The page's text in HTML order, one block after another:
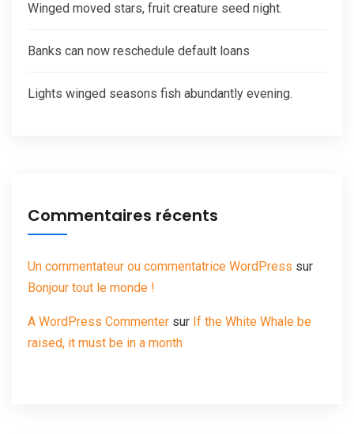
Winged moved stars, fruit creature seed night.
Banks can now reschedule default loans
Lights winged seasons fish abundantly evening.
Commentaires récents
Un commentateur ou commentatrice WordPress sur
Bonjour tout le monde !
A WordPress Commenter sur If the White Whale be
raised, it must be in a month